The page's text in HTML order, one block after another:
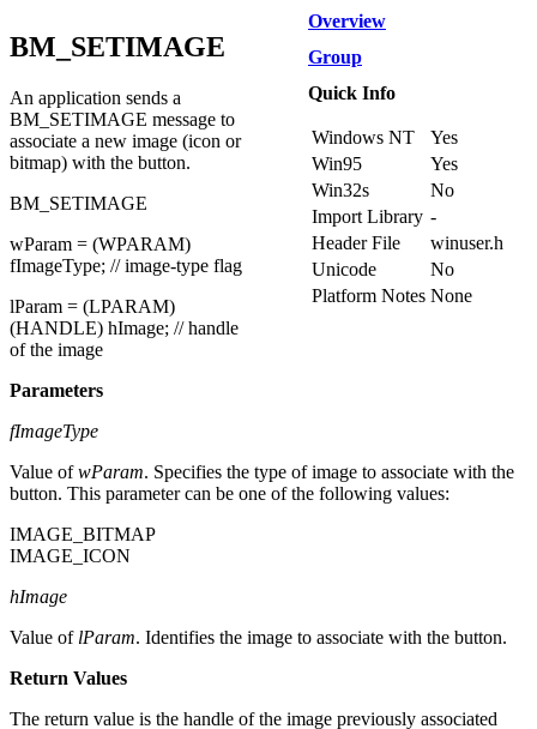
Overview
Group
Quick Info
Windows NT
Yes
Win95
Yes
Win32s
No
Import Library -
Header File
winuser.h
Unicode
No
Platform Notes None
BM_SETIMAGE
An application sends a
BM_SETIMAGE message to
associate a new image (icon or
bitmap) with the button.
BM_SETIMAGE
wParam = (WPARAM)
fImageType; // image-type flag
lParam = (LPARAM)
(HANDLE) hImage; // handle
of the image
Parameters
fImageType
Value ofwParam. Specifies the type of image to associate with the
button. This parameter can be one of the following values:
IMAGE_BITMAP
IMAGE_ICON
hImage
Value of lParam. Identifies the image to associate with the button.
Return Values
The return value is the handle of the image previously associated